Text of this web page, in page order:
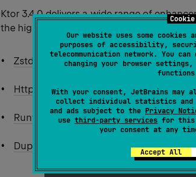
Our website uses some
purposes of accessibility,
telecommunication network. You
changing your browser
With your consent, JetBrains may
collect individual statistics and
and ads subject to the Privacy
use third-party services for this
your consent at any
Accept All
Ktor 3.4.0 delivers a wide range of
the highlights for this feature release:
Zstd compression support
Http request lifecycle
Runtime OpenAPI route annotations
Duplex streaming for OkHttp